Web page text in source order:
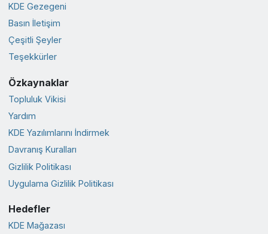
KDE Gezegeni
Basın İletişim
Çeşitli Şeyler
Teşekkürler
Özkaynaklar
Topluluk Vikisi
Yardım
KDE Yazılımlarını İndirmek
Davranış Kuralları
Gizlilik Politikası
Uygulama Gizlilik Politikası
Hedefler
KDE Mağazası